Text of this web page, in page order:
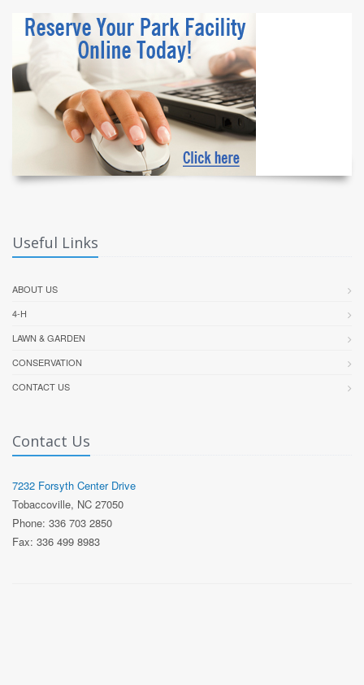
Useful Links
ABOUT US
4-H
LAWN & GARDEN
CONSERVATION
CONTACT US
Contact Us
7232 Forsyth Center Drive
Tobaccoville, NC 27050
Phone: 336 703 2850
Fax: 336 499 8983